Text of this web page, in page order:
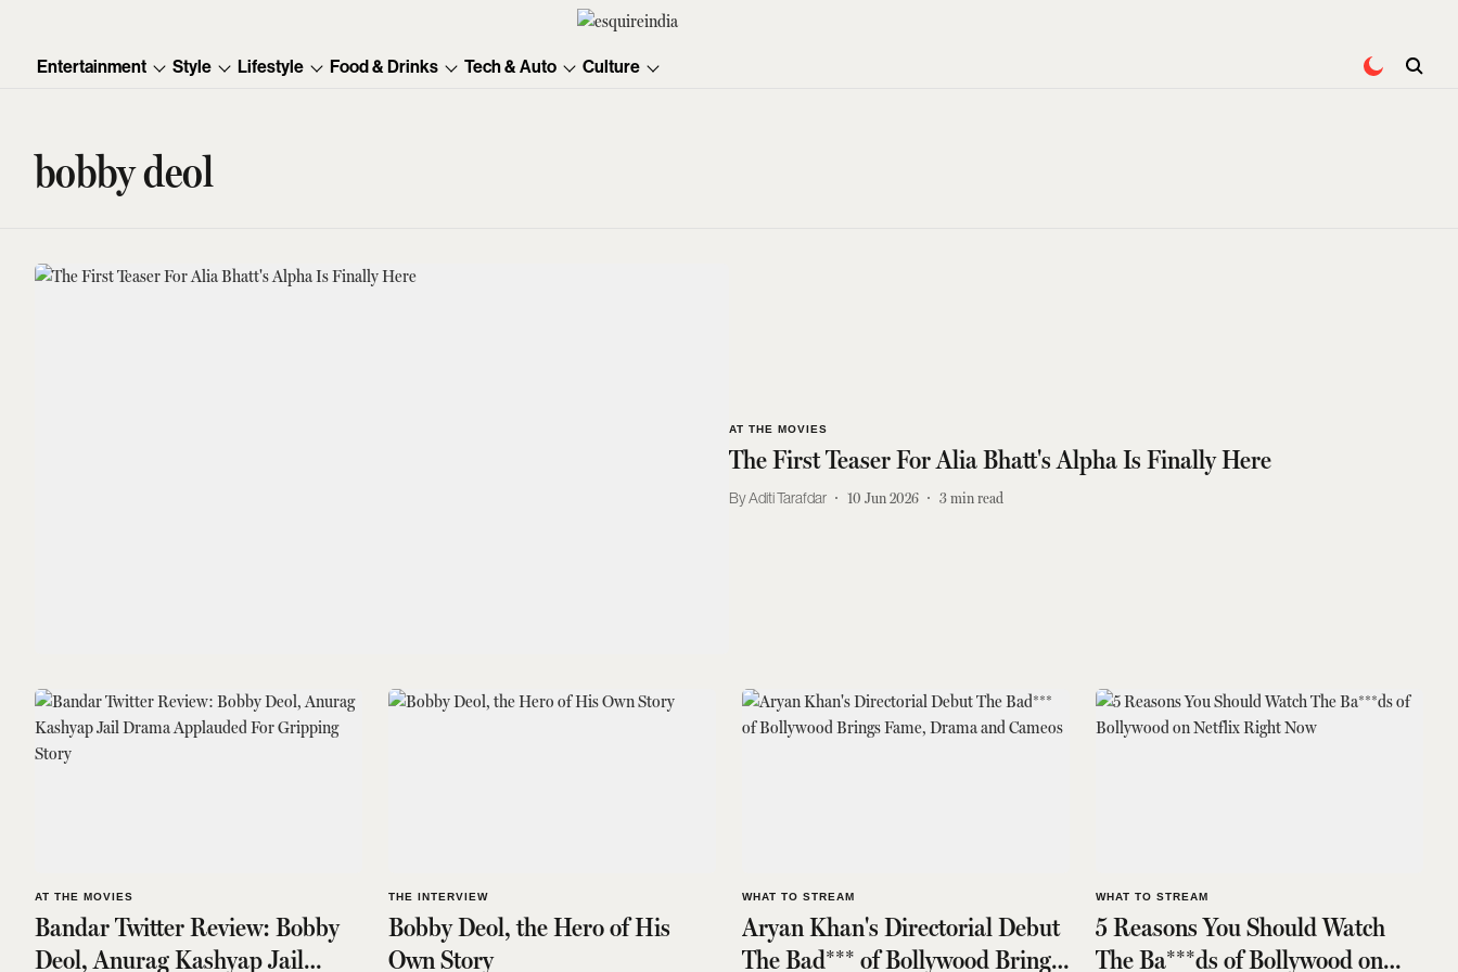
Entertainment Style Lifestyle Food & Drinks Tech & Auto Culture
bobby deol
AT THE MOVIES
The First Teaser For Alia Bhatt's Alpha Is Finally Here
Aditi Tarafdar 10 Jun 2026 3min read
AT THE MOVIES
Bandar Twitter Review: Bobby
Deol, Anurag Kashyap Jail
THE INTERVIEW
Bobby Deol, the Hero of His
Own Story
WHAT TO STREAM
Aryan Khan's Directorial Debut
The Bad*** of Bollywood Brings
WHAT TO STREAM
5 Reasons You Should Watch
The Ba***ds of Bollywood on